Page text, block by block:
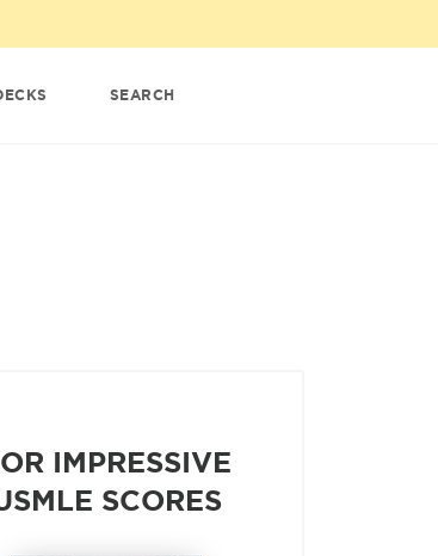
SEARCH
IMPRESSIVE
SCORES